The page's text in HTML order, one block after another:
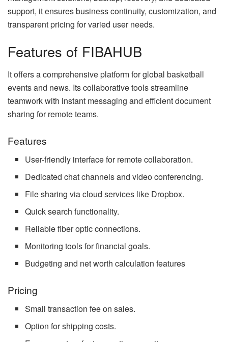
support, it ensures business continuity, customization, and
transparent pricing for varied user needs.
Features of FIBAHUB
It offers a comprehensive platform for global basketball
events and news. Its collaborative tools streamline
teamwork with instant messaging and efficient document
sharing for remote teams.
Features
User-friendly interface for remote collaboration.
Dedicated chat channels and video conferencing.
File sharing via cloud services like Dropbox.
Quick search functionality.
Reliable fiber optic connections.
Monitoring tools for financial goals.
Budgeting and net worth calculation features
Pricing
Small transaction fee on sales.
Option for shipping costs.